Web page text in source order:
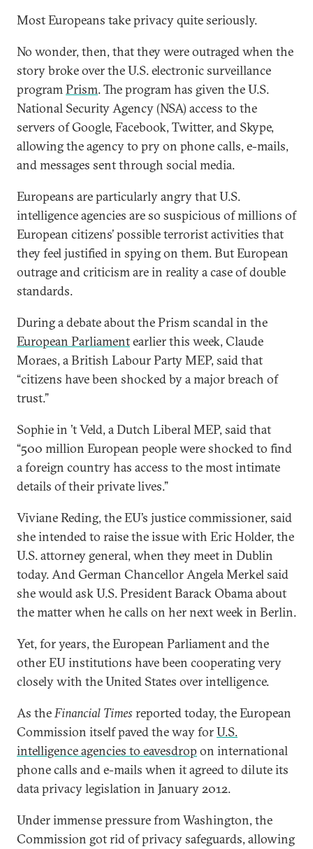
Most Europeans take privacy quite seriously.
No wonder, then, that they were outraged when the
story broke over the U.S. electronic surveillance
programPrism. The program has given the U.S.
National Security Agency (NSA) access to the
servers of Google, Facebook, Twitter, and Skype,
allowing the agency to pry on phone calls, e-mails,
and messages sent through social media.
Europeans are particularly angry that U.S.
intelligence agencies are so suspicious of millions of
European citizens’ possible terrorist activities that
they feel justified in spying on them. But European
outrage and criticism are in reality a case of double
standards.
During a debate about the Prism scandal in the
European Parliamentearlier this week, Claude
Moraes, a British Labour Party MEP, said that
“citizens have been shocked by a major breach of
trust.”
Sophie in ’t Veld, a Dutch Liberal MEP, said that
“500 million European people were shocked to find
a foreign country has access to the most intimate
details of their private lives.”
Viviane Reding, the EU’s justice commissioner, said
she intended to raise the issue with Eric Holder, the
U.S. attorney general, when they meet in Dublin
today. And German Chancellor Angela Merkel said
she would ask U.S. President Barack Obama about
the matter when he calls on her next week in Berlin.
Yet, for years, the European Parliament and the
other EU institutions have been cooperating very
closely with the United States over intelligence.
As theFinancial Times reported today, the European
Commission itself paved the way forU.S.
intelligence agencies to eavesdrop on international
phone calls and e-mails when it agreed to dilute its
data privacy legislation in January 2012.
Under immense pressure from Washington, the
Commission got rid of privacy safeguards, allowing